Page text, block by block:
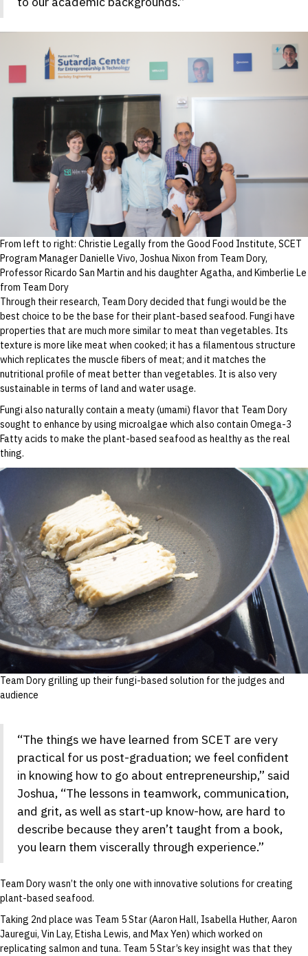
From left to right: Christie Legally from the Good Food Institute, SCET
Program Manager Danielle Vivo, Joshua Nixon from Team Dory,
Professor Ricardo San Martin and his daughter Agatha, and Kimberlie Le
from Team Dory
Through their research, Team Dory decided that fungi would be the
best choice to be the base for their plant-based seafood. Fungi have
properties that are much more similar to meat than vegetables. Its
texture is more like meat when cooked; it has a filamentous structure
which replicates the muscle fibers of meat; and it matches the
nutritional profile of meat better than vegetables. It is also very
sustainable in terms of land and water usage.
Fungi also naturally contain a meaty (umami) flavor that Team Dory
sought to enhance by using microalgae which also contain Omega-3
Fatty acids to make the plant-based seafood as healthy as the real
thing.
Team Dory grilling up their fungi-based solution for the judges and
audience
“The things we have learned from SCET are very
practical for us post-graduation; we feel confident
in knowing how to go about entrepreneurship,” said
Joshua, “The lessons in teamwork, communication,
and grit, as well as start-up know-how, are hard to
describe because they aren’t taught from a book,
you learn them viscerally through experience.”
Team Dory wasn’t the only one with innovative solutions for creating
plant-based seafood.
Taking 2nd place was Team 5 Star (Aaron Hall, Isabella Huther, Aaron
Jauregui, Vin Lay, Etisha Lewis, and Max Yen) which worked on
replicating salmon and tuna. Team 5 Star’s key insight was that they